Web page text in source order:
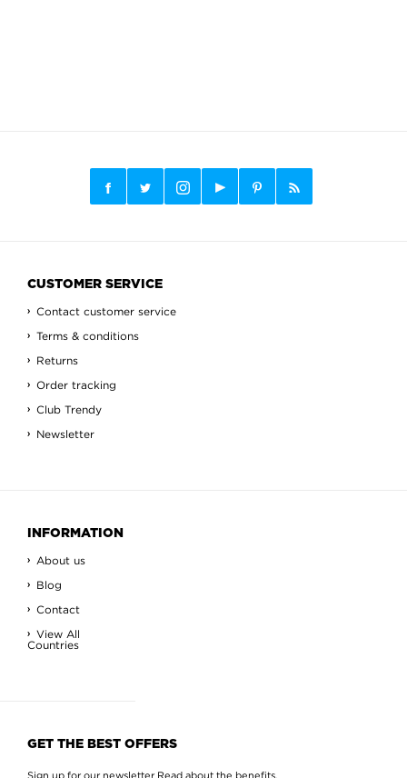
CUSTOMER SERVICE
Contact customer service
Terms & conditions
Returns
Order tracking
Club Trendy
Newsletter
INFORMATION
About us
Blog
Contact
View All
Countries
GET THE BEST OFFERS
Sign up for our newsletter Read about the benefits.